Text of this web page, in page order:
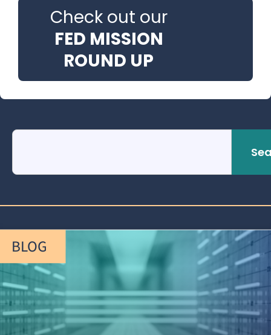
Check out our
FED MISSION
ROUND UP
BLOG